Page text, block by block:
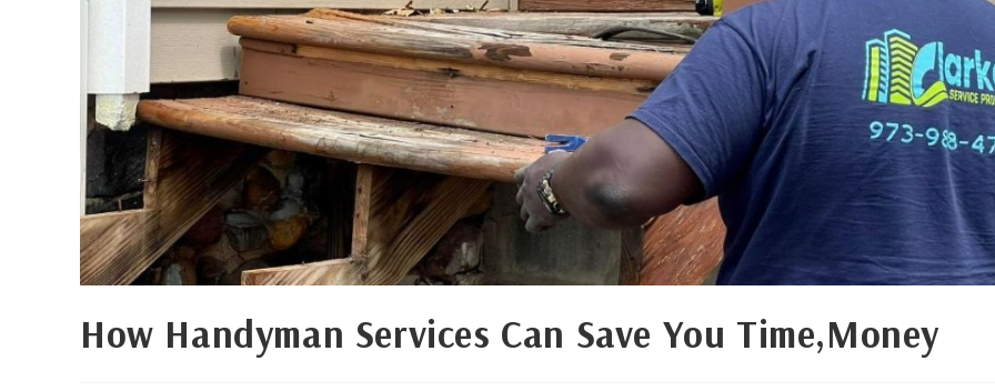
How Handyman Services Can Save You Time,Money